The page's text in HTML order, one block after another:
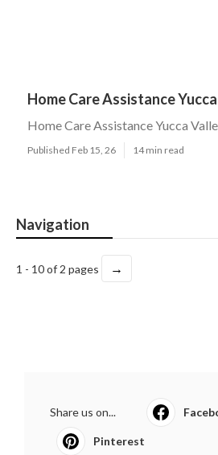
Home Care Assistance
Home Care Assistance Yucca
Published Feb 15, 26 14 min read
Navigation
1 - 10 of 2 pages →
Share us on...
Pinterest